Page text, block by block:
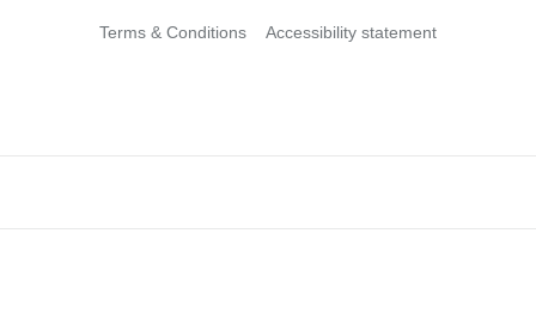
Terms & Conditions Accessibility statement